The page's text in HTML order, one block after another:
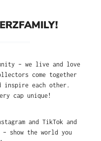
– we live and love
come together
inspire each other.
cap unique!
and TikTok and
show the world you